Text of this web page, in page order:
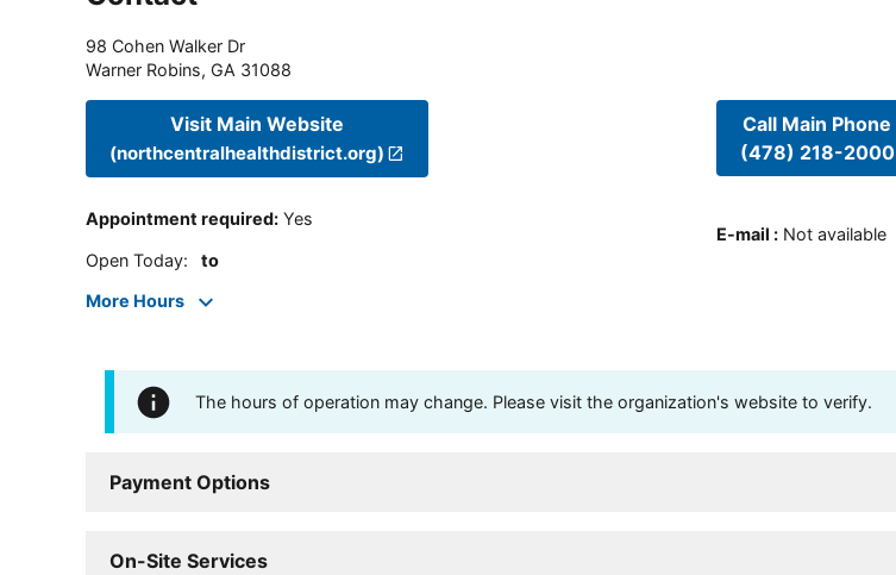
98 Cohen Walker Dr
Warner Robins, GA 31088
Visit Main Website
(northcentralhealthdistrict.org)
Appointment required: Yes
Open Today: to
More Hours
Call Main Phone
(478) 218-2000
E-mail : Not available
The hours of operation may change. Please visit the organization's website to verify.
Payment Options
On-Site Services